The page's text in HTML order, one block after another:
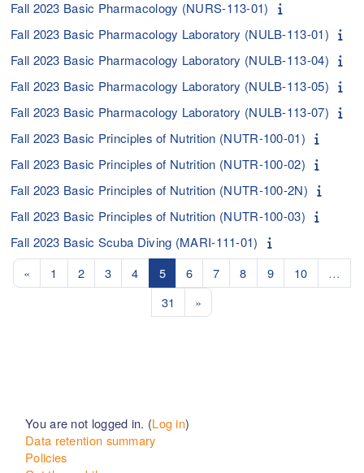
Fall 2023 Basic Pharmacology (NURS-113-01)
Fall 2023 Basic Pharmacology Laboratory (NULB-113-01)
Fall 2023 Basic Pharmacology Laboratory (NULB-113-04)
Fall 2023 Basic Pharmacology Laboratory (NULB-113-05)
Fall 2023 Basic Pharmacology Laboratory (NULB-113-07)
Fall 2023 Basic Principles of Nutrition (NUTR-100-01)
Fall 2023 Basic Principles of Nutrition (NUTR-100-02)
Fall 2023 Basic Principles of Nutrition (NUTR-100-2N)
Fall 2023 Basic Principles of Nutrition (NUTR-100-03)
Fall 2023 Basic Scuba Diving (MARI-111-01)
« Previous page
1 Page 1
2Page 2
3Page 3
4Page 4
5Page 5
6Page 6
7Page 7
8Page 8
9Page 9
10Page 10
…
31
Page 31
»
You are not logged in. (Log in)
Data retention summary
Policies